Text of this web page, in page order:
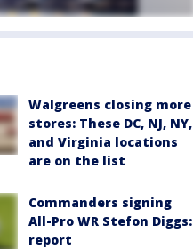
Walgreens closing more
stores: These DC, NJ, NY,
and Virginia locations
are on the list
Commanders signing
All-Pro WR Stefon Diggs:
report